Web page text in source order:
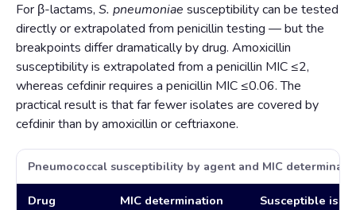
For β-lactams, S. pneumoniae susceptibility can be tested
directly or extrapolated from penicillin testing — but the
breakpoints differ dramatically by drug. Amoxicillin
susceptibility is extrapolated from a penicillin MIC ≤2,
whereas cefdinir requires a penicillin MIC ≤0.06. The
practical result is that far fewer isolates are covered by
cefdinir than by amoxicillin or ceftriaxone.
Pneumococcal susceptibility by agent and MIC
Drug MIC determination Susceptible